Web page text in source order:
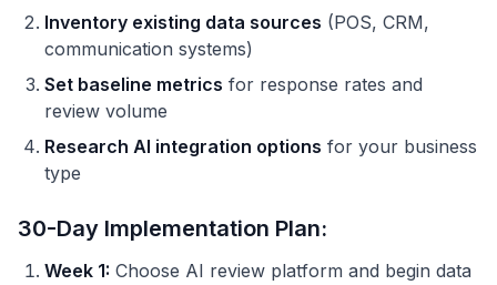
Inventory existing data sources (POS, CRM,
communication systems)
Set baseline metrics for response rates and
review volume
Research AI integration options for your business
type
30-Day Implementation Plan:
Week 1: Choose AI review platform and begin data